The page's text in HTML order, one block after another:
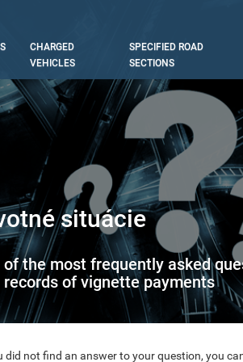
CHARGED
VEHICLES
SPECIFIED ROAD
SECTIONS
situácie
of the most frequently asked
records of vignette payments
did not find an answer to your question, you